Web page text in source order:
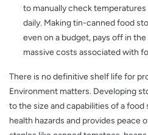
to manually check
daily. Making tin-canned food
even on a budget, pays off in
massive costs associated with
There is no definitive shelf life for
Environment matters. Developing
to the size and capabilities of a
health hazards and provides peace